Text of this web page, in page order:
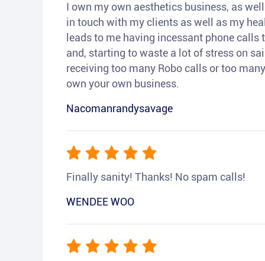
I own my own aesthetics business, as
in touch with my clients as well as my
leads to me having incessant phone
and, starting to waste a lot of stress on
receiving too many Robo calls or too
own your own business.
Nacomanrandysavage
Finally sanity! Thanks! No spam calls!
WENDEE WOO